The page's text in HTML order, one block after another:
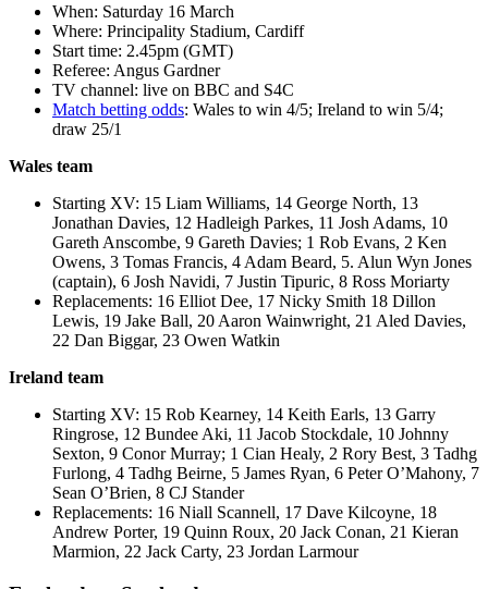
When: Saturday 16 March
Where: Principality Stadium, Cardiff
Start time: 2.45pm (GMT)
Referee: Angus Gardner
TV channel: live on BBC and S4C
Match betting odds: Wales to win 4/5; Ireland to win 5/4;
draw 25/1
Wales team
Starting XV: 15 Liam Williams, 14 George North, 13
Jonathan Davies, 12 Hadleigh Parkes, 11 Josh Adams, 10
Gareth Anscombe, 9 Gareth Davies; 1 Rob Evans, 2 Ken
Owens, 3 Tomas Francis, 4 Adam Beard, 5. Alun Wyn Jones
(captain), 6 Josh Navidi, 7 Justin Tipuric, 8 Ross Moriarty
Replacements: 16 Elliot Dee, 17 Nicky Smith 18 Dillon
Lewis, 19 Jake Ball, 20 Aaron Wainwright, 21 Aled Davies,
22 Dan Biggar, 23 Owen Watkin
Ireland team
Starting XV: 15 Rob Kearney, 14 Keith Earls, 13 Garry
Ringrose, 12 Bundee Aki, 11 Jacob Stockdale, 10 Johnny
Sexton, 9 Conor Murray; 1 Cian Healy, 2 Rory Best, 3 Tadhg
Furlong, 4 Tadhg Beirne, 5 James Ryan, 6 Peter O’Mahony, 7
Sean O’Brien, 8 CJ Stander
Replacements: 16 Niall Scannell, 17 Dave Kilcoyne, 18
Andrew Porter, 19 Quinn Roux, 20 Jack Conan, 21 Kieran
Marmion, 22 Jack Carty, 23 Jordan Larmour